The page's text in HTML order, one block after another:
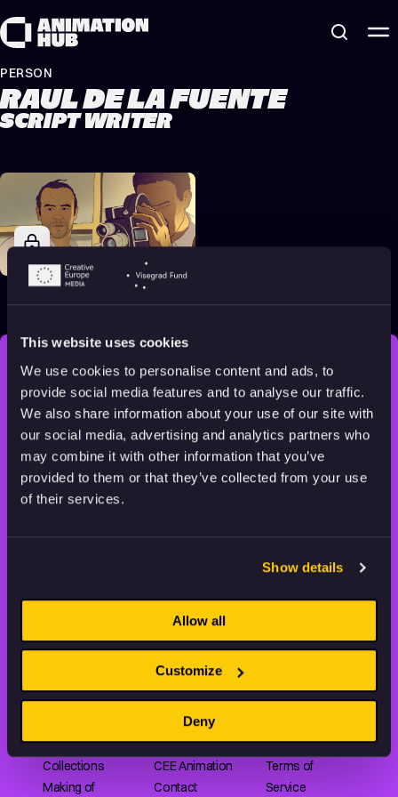
This website uses cookies
We use cookies to personalise content and ads, to
provide social media features and to analyse our traffic.
We also share information about your use of our site with
our social media, advertising and analytics partners who
may combine it with other information that you’ve
provided to them or that they’ve collected from your use
of their services.
Show details
Allow all
Customize
Deny
PERSON
RAUL DE LA FUENTE
SCRIPT WRITER
Another Day of Life
STAY INSPIRED, EXPLORE
THE WORLD OF ANIMATION.
collection of high-quality European animated works
Shorts
Features
Collections
Making of
ABOUT US
Our story
Partners
Submit your film
CEE Animation
Contact
Articles
Privacy Policy
Terms of
Service